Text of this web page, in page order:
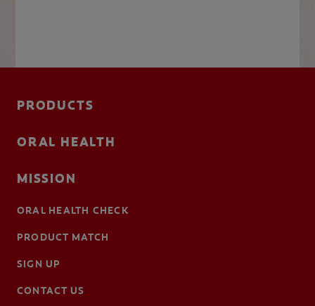
PRODUCTS
ORAL HEALTH
MISSION
ORAL HEALTH CHECK
PRODUCT MATCH
SIGN UP
CONTACT US